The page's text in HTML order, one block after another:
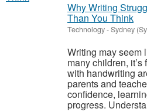
Why Writing
Than You Think
Technology-Sydney
Writing may seem
many children,
with handwriting
parents and
confidence,
progress.